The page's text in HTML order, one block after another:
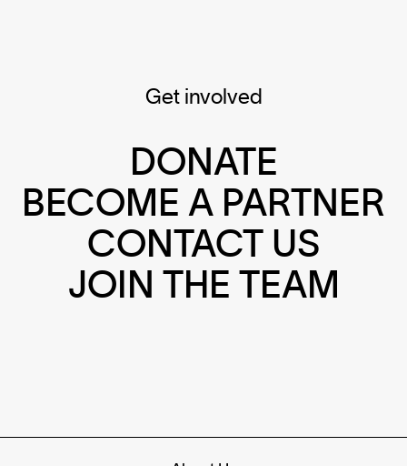
Get involved
DONATE
BECOME A PARTNER
CONTACT US
JOIN THE TEAM